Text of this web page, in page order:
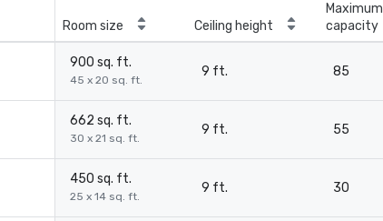
Room size Ceiling height
Maximum
capacity
900 sq. ft.
45 x 20 sq. ft.
9 ft. 85
662 sq. ft.
30 x 21 sq. ft.
9 ft. 55
450 sq. ft.
25 x 14 sq. ft.
9 ft. 30